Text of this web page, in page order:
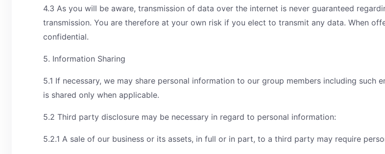
4.3 As you will be aware, transmission of data over the internet is never guaranteed
transmission. You are therefore at your own risk if you elect to transmit any data. When
confidential.
5. Information Sharing
5.1 If necessary, we may share personal information to our group members including
is shared only when applicable.
5.2 Third party disclosure may be necessary in regard to personal information:
5.2.1 A sale of our business or its assets, in full or in part, to a third party may require